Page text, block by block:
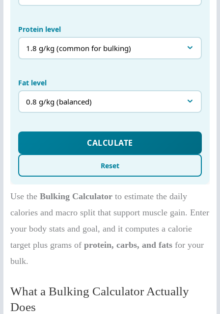
Use theBulking Calculator to estimate the daily
calories and macro split that support muscle gain. Enter
your body stats and goal, and it computes a calorie
target plus grams ofprotein, carbs, and fats for your
bulk.
What a Bulking Calculator Actually
Does